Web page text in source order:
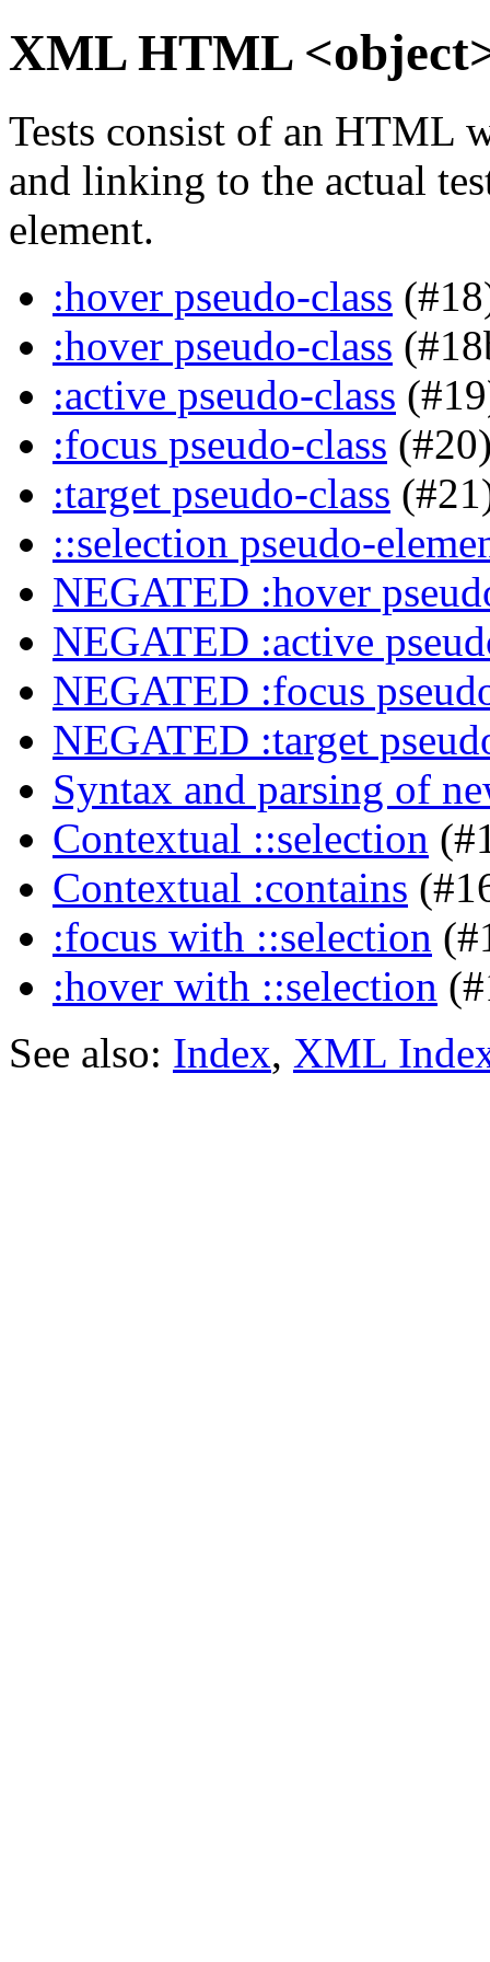
XML HTML
Tests consist of an HTML
and linking to the actual
element.
:hover pseudo-class
:hover pseudo-class
:active pseudo-class
:focus pseudo-class
:target pseudo-class
::selection pseudo-
NEGATED :hover
NEGATED :active
NEGATED :focus
NEGATED :target
Syntax and parsing of
Contextual ::selection
Contextual :contains
:focus with ::selection
:hover with ::selection
See also: Index, XML